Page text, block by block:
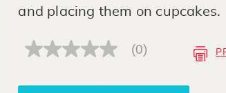
and placing them on cupcakes.
No
Same
(0)